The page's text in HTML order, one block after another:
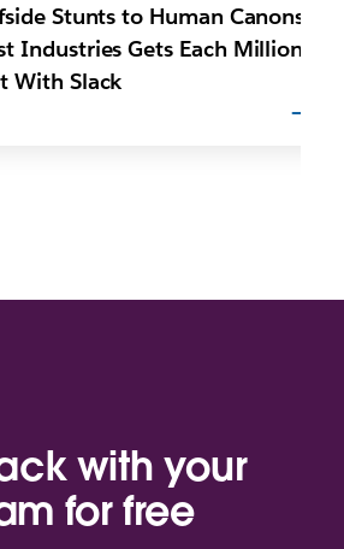
Stunts to Human Canons:
Industries Gets Each Million-
With Slack
with your
for free